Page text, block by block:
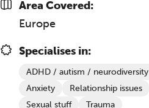
Area Covered:
Europe
Specialises in:
ADHD / autism / neurodiversity
Anxiety
Relationship issues
Sexual stuff
Trauma